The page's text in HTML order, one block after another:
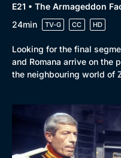
E21 • The Armageddon
24min
TV-G CC HD
Looking for the final
and Romana arrive on the
the neighbouring world of